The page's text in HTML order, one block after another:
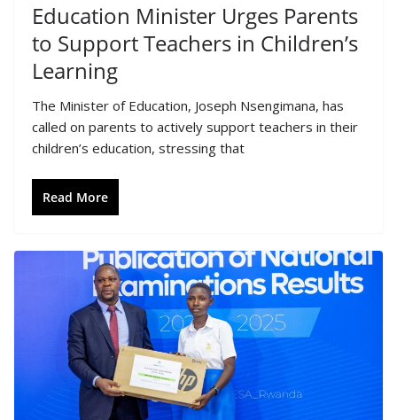
Education Minister Urges Parents
to Support Teachers in Children’s
Learning
The Minister of Education, Joseph Nsengimana, has
called on parents to actively support teachers in their
children’s education, stressing that
Read More